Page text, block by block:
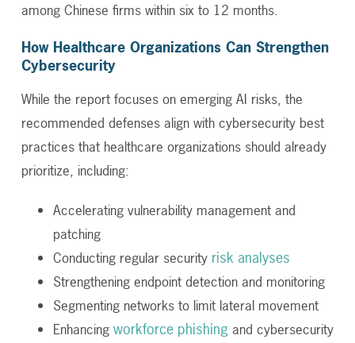
among Chinese firms within six to 12 months.
How Healthcare Organizations Can Strengthen
Cybersecurity
While the report focuses on emerging AI risks, the
recommended defenses align with cybersecurity best
practices that healthcare organizations should already
prioritize, including:
Accelerating vulnerability management and
patching
Conducting regular security risk analyses
Strengthening endpoint detection and monitoring
Segmenting networks to limit lateral movement
Enhancing workforce phishingand cybersecurity